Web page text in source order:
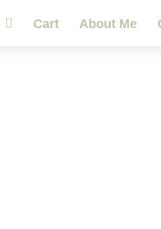
Cart About Me